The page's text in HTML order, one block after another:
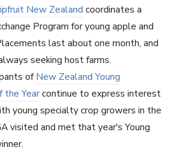
New Zealand coordinates a
Program for young apple and
last about one month, and
seeking host farms.
ofNew Zealand Young
Yearcontinue to express interest
young specialty crop growers in the
visited and met that year's Young